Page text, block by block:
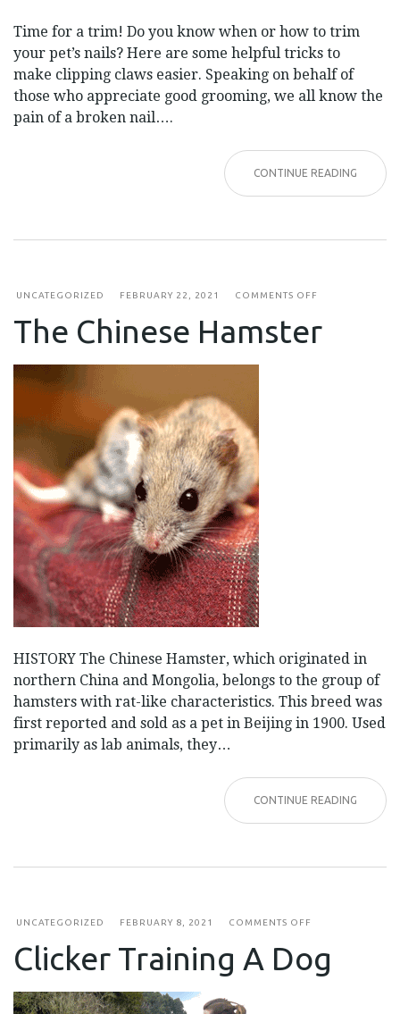
Time for a trim! Do you know when or how to trim
your pet’s nails? Here are some helpful tricks to
make clipping claws easier. Speaking on behalf of
those who appreciate good grooming, we all know the
pain of a broken nail….
CONTINUE READING
UNCATEGORIZED FEBRUARY 22, 2021 COMMENTS OFF
The Chinese Hamster
HISTORY The Chinese Hamster, which originated in
northern China and Mongolia, belongs to the group of
hamsters with rat-like characteristics. This breed was
first reported and sold as a pet in Beijing in 1900. Used
primarily as lab animals, they…
CONTINUE READING
UNCATEGORIZED FEBRUARY 8, 2021 COMMENTS OFF
A
DOG
Clicker Training A Dog